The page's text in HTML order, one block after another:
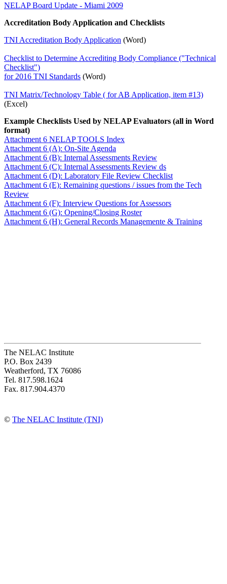
NELAP Board Update - Miami 2009
Accreditation Body Application and Checklists
TNI Accreditation Body Application (Word)
Checklist to Determine Accrediting Body Compliance ("Technical
Checklist")
for 2016 TNI Standards (Word)
TNI Matrix/Technology Table ( for AB Application, item #13)
(Excel)
Example Checklists Used by NELAP Evaluators (all in Word
format)
Attachment 6 NELAP TOOLS Index
Attachment 6 (A): On-Site Agenda
Attachment 6 (B): Internal Assessments Review
Attachment 6 (C): Internal Assessments Review ds
Attachment 6 (D): Laboratory File Review Checklist
Attachment 6 (E): Remaining questions / issues from the Tech
Review
Attachment 6 (F): Interview Questions for Assessors
Attachment 6 (G): Opening/Closing Roster
Attachment 6 (H): General Records Managemente & Training
The NELAC Institute
P.O. Box 2439
Weatherford, TX 76086
Tel. 817.598.1624
Fax. 817.904.4370
© The NELAC Institute (TNI)